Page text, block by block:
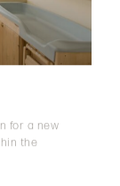
for a new
the